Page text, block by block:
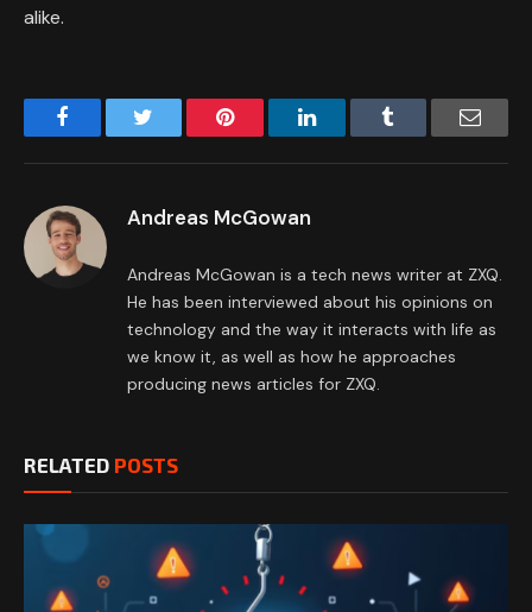
alike.
Facebook Pinterest LinkedIn Email
Andreas McGowan
Andreas McGowan is a tech news writer at ZXQ.
He has been interviewed about his opinions on
technology and the way it interacts with life as
we know it, as well as how he approaches
producing news articles for ZXQ.
RELATED POSTS